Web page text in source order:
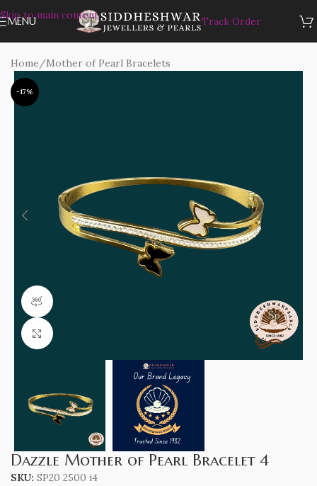
Skip to main content
MENU Track Order
Home/Mother of Pearl Bracelets
-17%
360 product view
Click to enlarge
Dazzle Mother of Pearl Bracelet 4
SKU: SP20 2500 i4